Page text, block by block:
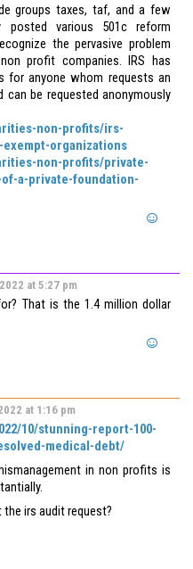
groups taxes, taf, and a few
posted various 501c reform
the pervasive problem
profit companies. IRS has
for anyone whom requests an
be requested anonymously
non-profits/irs-
organizations
non-profits/private-
a-private-foundation-
at 5:27 pm
That is the 1.4 million dollar
at 1:16 pm
10/stunning-report-100-
medical-debt/
in non profits is
irs audit request?